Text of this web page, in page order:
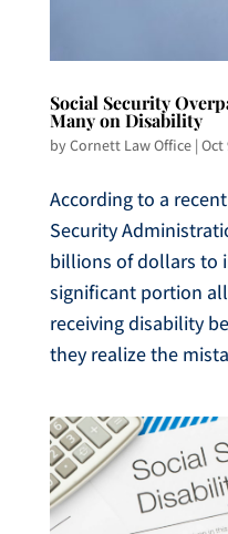
Social Security
Many on Disability
byCornett Law Office| Oct
According to a
Security
billions of dollars to
significant portion
receiving disability
they realize the